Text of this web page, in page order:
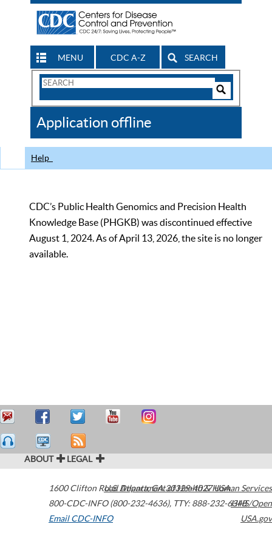
MENU CDC A-Z SEARCH
Search
CDC
Application offline
Help
CDC’s Public Health Genomics and Precision Health
Knowledge Base (PHGKB) was discontinued effective
August 1, 2024. As of April 13, 2026, the site is no longer
available.
ABOUT LEGAL
1600 Clifton Road Atlanta,GA30329-4027USA
800-CDC-INFO (800-232-4636), TTY: 888-232-6348
Email CDC-INFO
U.S. Department of Health & Human Services
HHS/Open
USA.gov